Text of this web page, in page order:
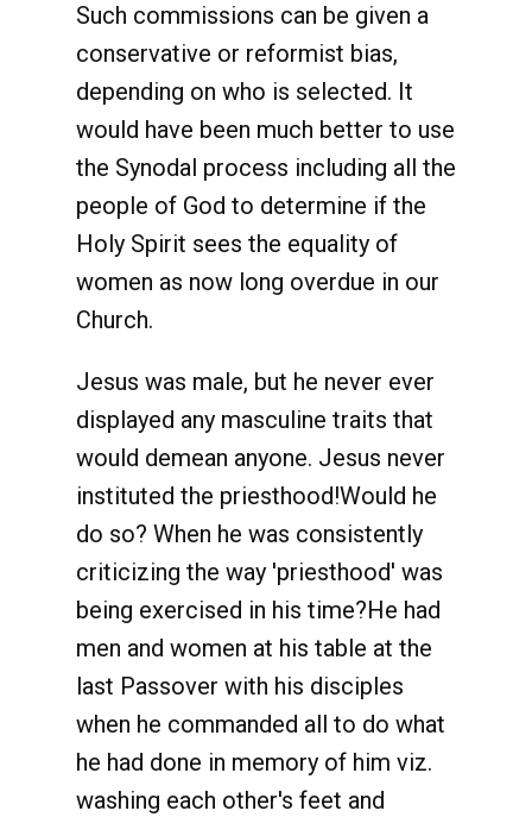
Such commissions can be given a
conservative or reformist bias,
depending on who is selected. It
would have been much better to use
the Synodal process including all the
people of God to determine if the
Holy Spirit sees the equality of
women as now long overdue in our
Church.
Jesus was male, but he never ever
displayed any masculine traits that
would demean anyone. Jesus never
instituted the priesthood!Would he
do so? When he was consistently
criticizing the way 'priesthood' was
being exercised in his time?He had
men and women at his table at the
last Passover with his disciples
when he commanded all to do what
he had done in memory of him viz.
washing each other's feet and